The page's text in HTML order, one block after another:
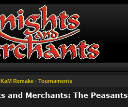
KaM Remake ‹ Tournaments